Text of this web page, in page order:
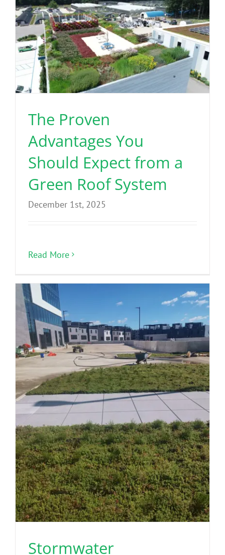
The Proven
Advantages You
Should Expect from a
Green Roof System
December 1st, 2025
Read More
Stormwater